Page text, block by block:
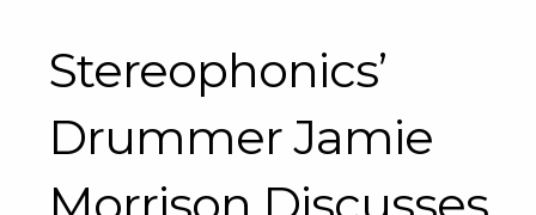
Stereophonics’
Drummer Jamie
Morrison Discusses